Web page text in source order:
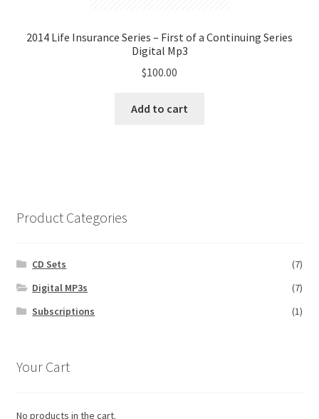
2014 Life Insurance Series – First of a Continuing Series
Digital Mp3
$100.00
Add to cart
Product Categories
CD Sets
(7)
Digital MP3s
(7)
Subscriptions
(1)
Your Cart
No products in the cart.